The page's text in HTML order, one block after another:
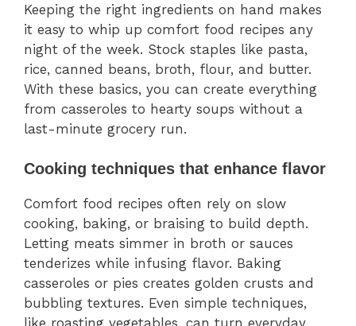
Keeping the right ingredients on hand makes
it easy to whip up comfort food recipes any
night of the week. Stock staples like pasta,
rice, canned beans, broth, flour, and butter.
With these basics, you can create everything
from casseroles to hearty soups without a
last-minute grocery run.
Cooking techniques that enhance flavor
Comfort food recipes often rely on slow
cooking, baking, or braising to build depth.
Letting meats simmer in broth or sauces
tenderizes while infusing flavor. Baking
casseroles or pies creates golden crusts and
bubbling textures. Even simple techniques,
like roasting vegetables, can turn everyday